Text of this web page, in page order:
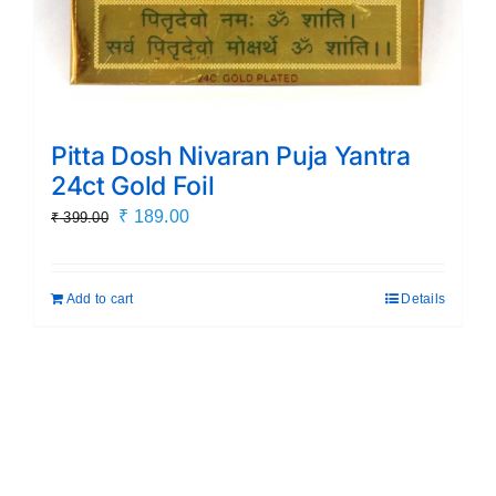
Pitta Dosh Nivaran Puja Yantra
24ct Gold Foil
₹399.00
Original
₹ 399.00.
₹ 189.00Current
Add to cart Details